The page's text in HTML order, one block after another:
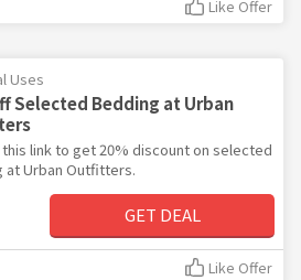
Like Offer
Uses
Selected Bedding at Urban
this link to get 20% discount on selected
at Urban Outfitters.
GET DEAL
Like Offer